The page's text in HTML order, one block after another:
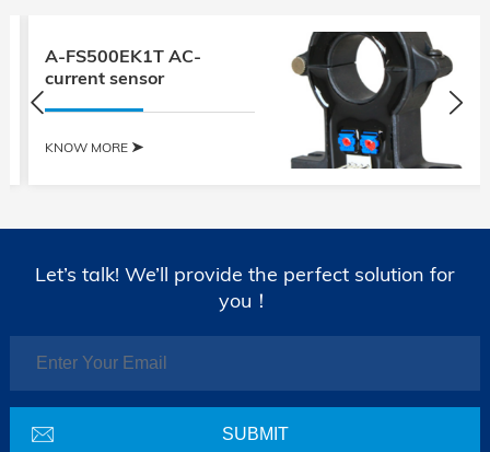
A-FS500EK1T AC-
current sensor
KNOW MORE
Let’s talk! We’ll provide the perfect solution for
you！